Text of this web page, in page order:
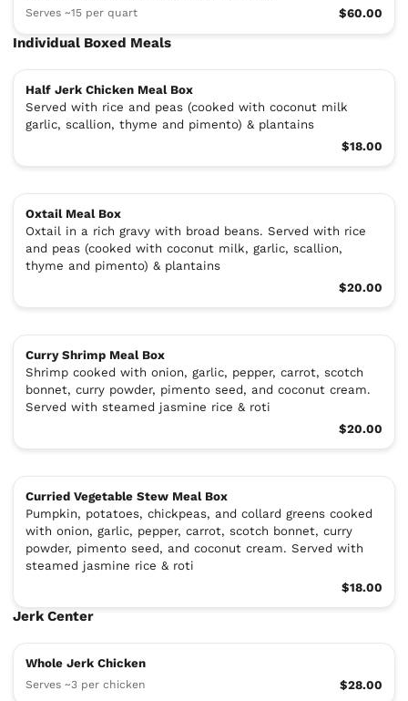
Serves ~15 per quart $60.00
Individual Boxed Meals
Half Jerk Chicken Meal Box
Served with rice and peas (cooked with coconut milk
garlic, scallion, thyme and pimento) & plantains
$18.00
Oxtail Meal Box
Oxtail in a rich gravy with broad beans. Served with rice
and peas (cooked with coconut milk, garlic, scallion,
thyme and pimento) & plantains
$20.00
Curry Shrimp Meal Box
Shrimp cooked with onion, garlic, pepper, carrot, scotch
bonnet, curry powder, pimento seed, and coconut cream.
Served with steamed jasmine rice & roti
$20.00
Curried Vegetable Stew Meal Box
Pumpkin, potatoes, chickpeas, and collard greens cooked
with onion, garlic, pepper, carrot, scotch bonnet, curry
powder, pimento seed, and coconut cream. Served with
steamed jasmine rice & roti
$18.00
Jerk Center
Whole Jerk Chicken
Serves ~3 per chicken $28.00